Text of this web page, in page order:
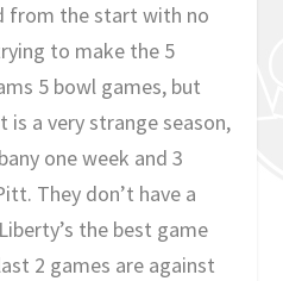
from the start with no
to make the 5
5 bowl games, but
a very strange season,
one week and 3
They don’t have a
the best game
2 games are against